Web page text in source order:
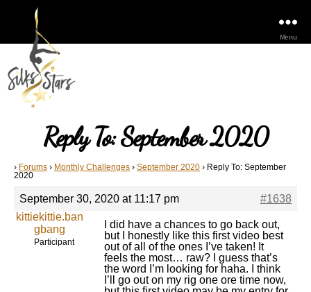
Menu
Reply To: September 2020
› Forums › Monthly Challenges › September 2020 › Reply To: September
2020
September 30, 2020 at 11:17 pm
#1638
kittiekittie.ban
gbang
Participant
I did have a chances to go back out,
but I honestly like this first video best
out of all of the ones I’ve taken! It
feels the most… raw? I guess that’s
the word I’m looking for haha. I think
I’ll go out on my rig one ore time now,